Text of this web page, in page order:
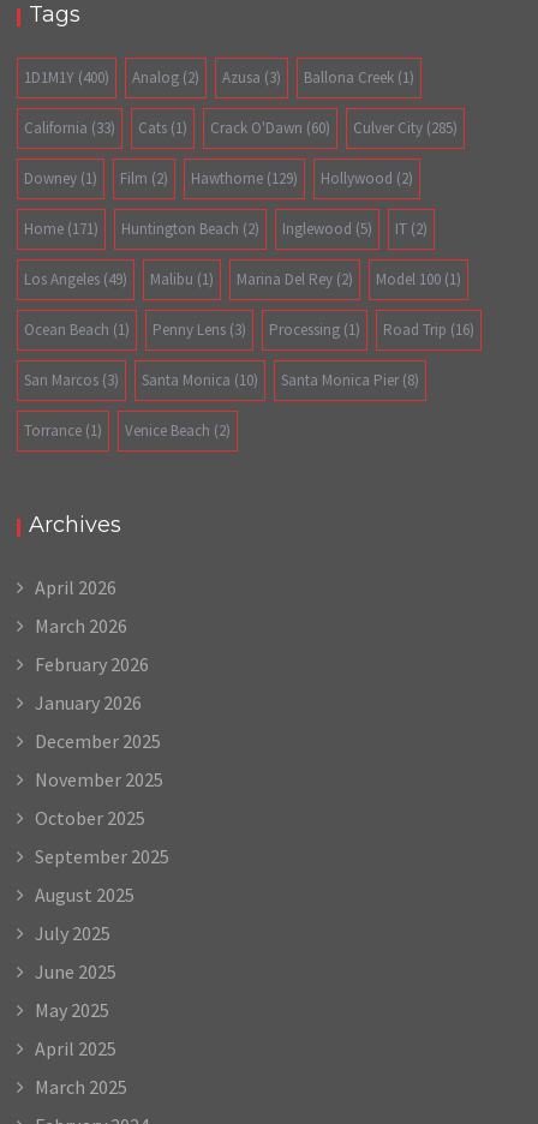
Tags
1D1M1Y (400) Analog (2) Azusa (3) Ballona Creek (1)
California (33) Cats (1) Crack O'Dawn (60) Culver City (285)
Downey (1) Film (2) Hawthorne (129) Hollywood (2)
Home (171) Huntington Beach (2) Inglewood (5) IT (2)
Los Angeles (49) Malibu (1) Marina Del Rey (2) Model 100 (1)
Ocean Beach (1) Penny Lens (3) Processing (1) Road Trip (16)
San Marcos (3) Santa Monica (10) Santa Monica Pier (8)
Torrance (1) Venice Beach (2)
Archives
April 2026
March 2026
February 2026
January 2026
December 2025
November 2025
October 2025
September 2025
August 2025
July 2025
June 2025
May 2025
April 2025
March 2025